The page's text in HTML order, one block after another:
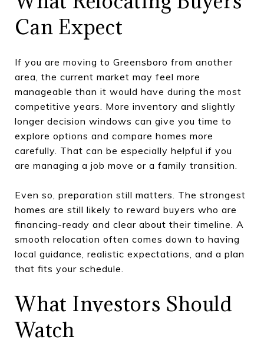
Can Expect
If you are moving to Greensboro from another
area, the current market may feel more
manageable than it would have during the most
competitive years. More inventory and slightly
longer decision windows can give you time to
explore options and compare homes more
carefully. That can be especially helpful if you
are managing a job move or a family transition.
Even so, preparation still matters. The strongest
homes are still likely to reward buyers who are
financing-ready and clear about their timeline. A
smooth relocation often comes down to having
local guidance, realistic expectations, and a plan
that fits your schedule.
What Investors Should
Watch